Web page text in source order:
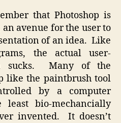
that Photoshop is
avenue for the user to
of an idea. Like
the actual user-
sucks. Many of the
like the paintbrush tool
by a computer
bio-mechancially
invented. It doesn’t